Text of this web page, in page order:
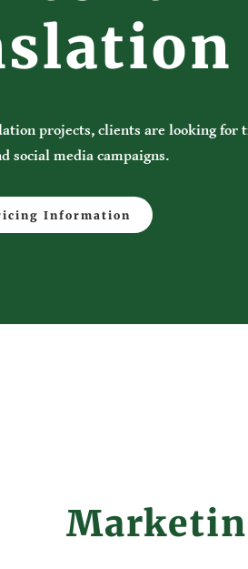
projects, clients are looking for
social media campaigns.
Information